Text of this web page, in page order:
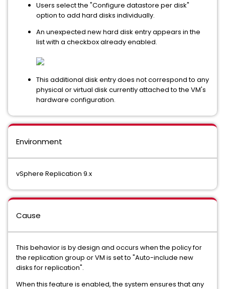
Users select the "Configure datastore per disk"
option to add hard disks individually.
An unexpected new hard disk entry appears in the
list with a checkbox already enabled.
This additional disk entry does not correspond to any
physical or virtual disk currently attached to the VM's
hardware configuration.
Environment
vSphere Replication 9.x
Cause
This behavior is by design and occurs when the policy for
the replication group or VM is set to "Auto-include new
disks for replication".
When this feature is enabled, the system ensures that any